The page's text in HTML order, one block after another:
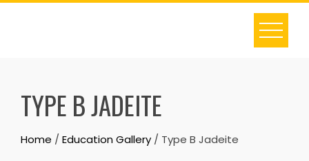
Skip
TYPE B JADEITE
Home / Education Gallery / Type B Jadeite